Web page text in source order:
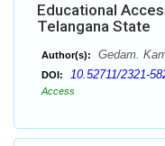
Educational
Telangana State
Author(s): Gedam.
DOI: 10.52711/2321-
Access